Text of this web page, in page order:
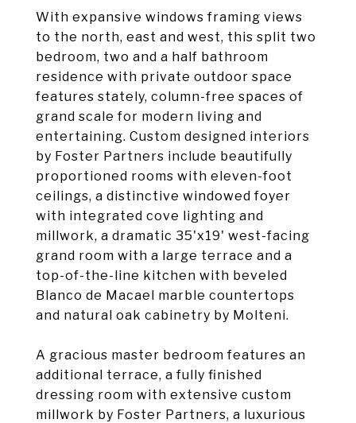
With expansive windows framing views
to the north, east and west, this split two
bedroom, two and a half bathroom
residence with private outdoor space
features stately, column-free spaces of
grand scale for modern living and
entertaining. Custom designed interiors
by Foster Partners include beautifully
proportioned rooms with eleven-foot
ceilings, a distinctive windowed foyer
with integrated cove lighting and
millwork, a dramatic 35'x19' west-facing
grand room with a large terrace and a
top-of-the-line kitchen with beveled
Blanco de Macael marble countertops
and natural oak cabinetry by Molteni.
A gracious master bedroom features an
additional terrace, a fully finished
dressing room with extensive custom
millwork by Foster Partners, a luxurious